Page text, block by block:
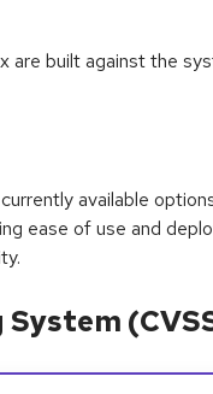
are built against the
available
ease of use and